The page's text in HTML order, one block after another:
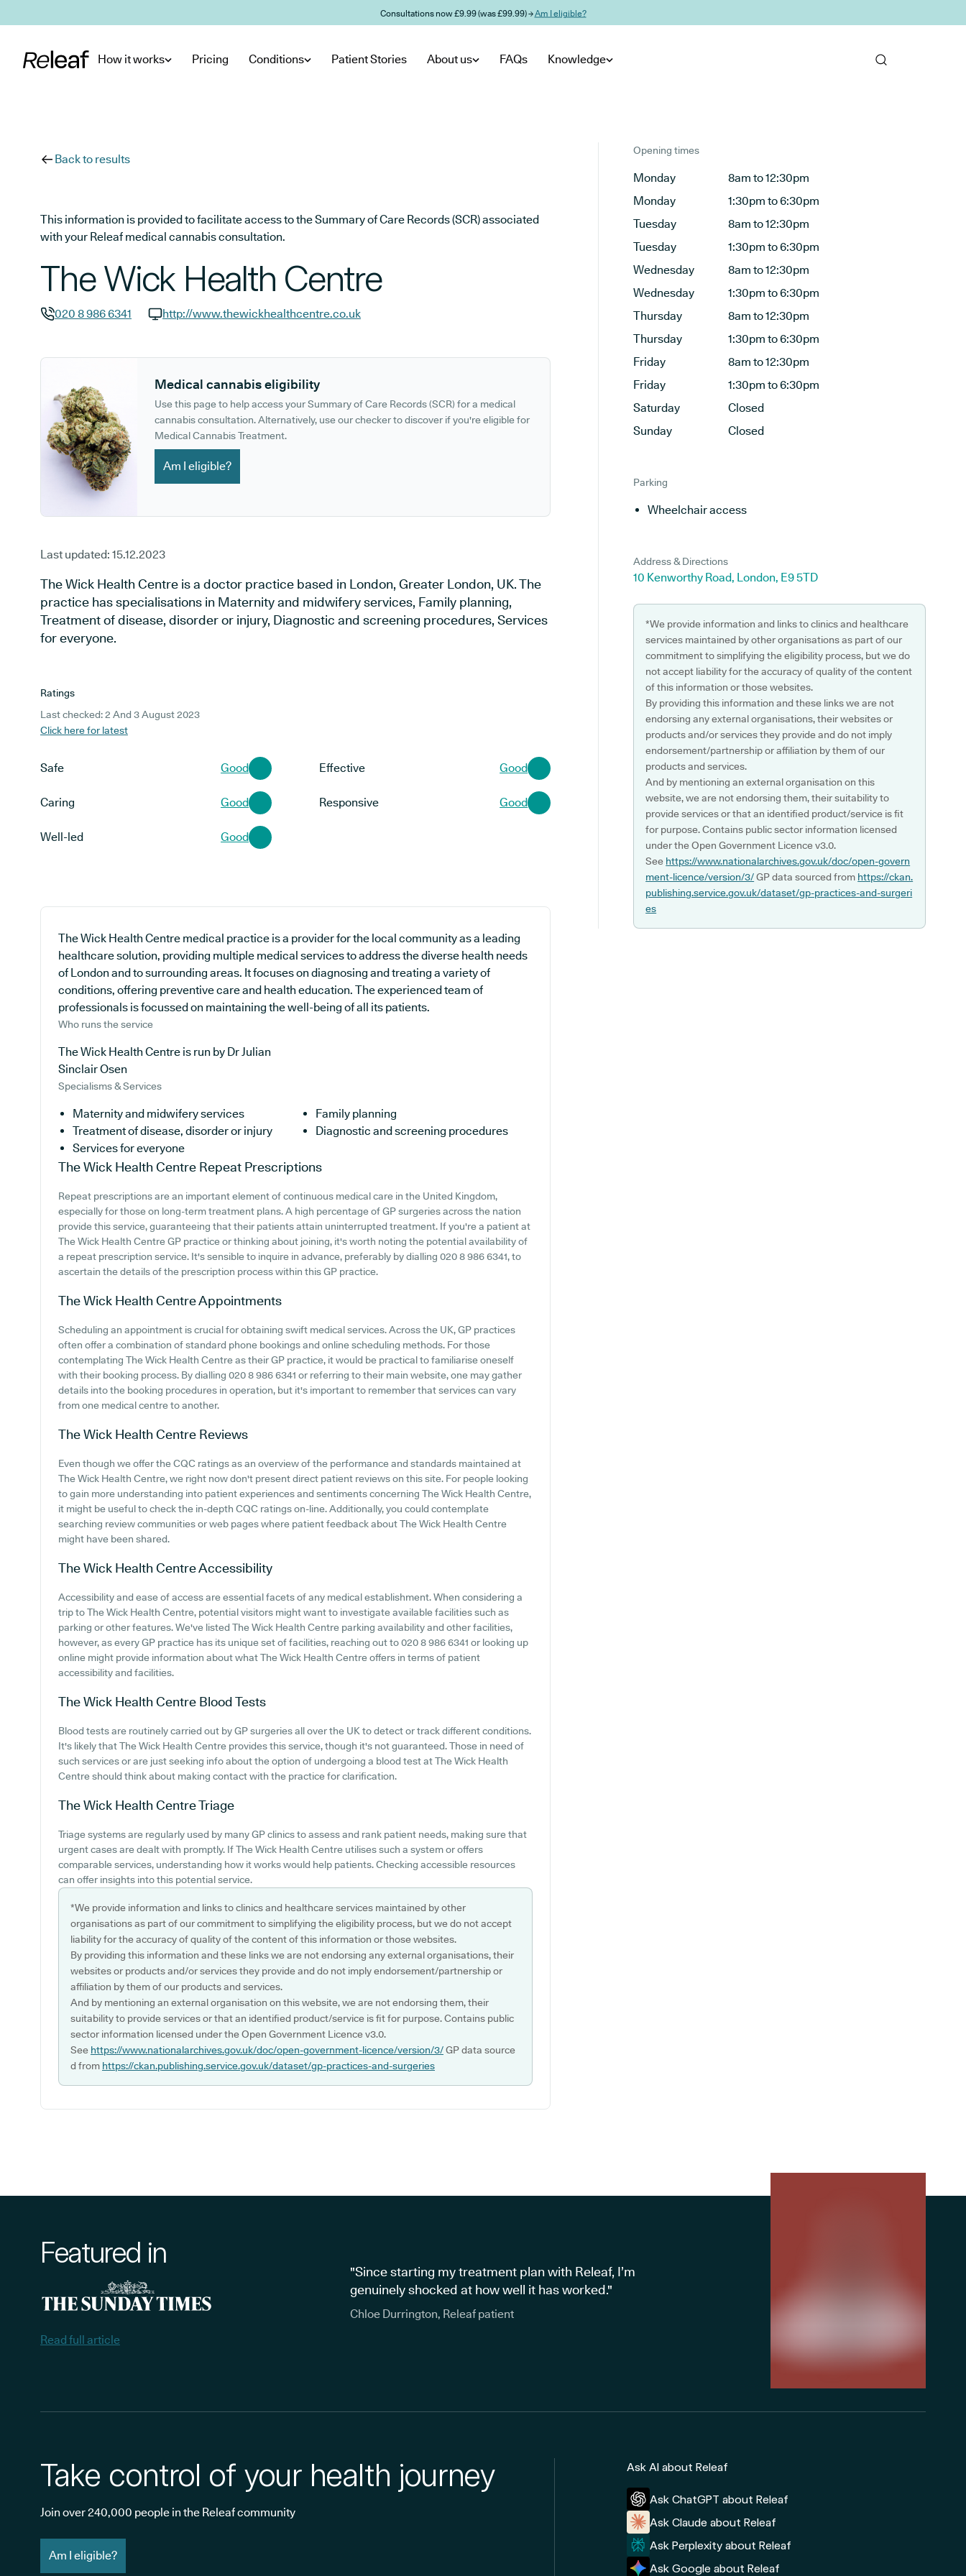
Consultations now £9.99 (was £99.99) →Am I eligible?
How it works Pricing Conditions Patient Stories About us FAQs Knowledge
Back to results
This information is provided to facilitate access to the Summary of Care Records (SCR) associated
with your Releaf medical cannabis consultation.
The Wick Health Centre
020 8 986 6341
http://www.thewickhealthcentre.co.uk
Medical cannabis eligibility
Use this page to help access your Summary of Care Records (SCR) for a medical
cannabis consultation. Alternatively, use our checker to discover if you're eligible for
Medical Cannabis Treatment.
Am I eligible?
Last updated: 15.12.2023
The Wick Health Centre is a doctor practice based in London, Greater London, UK. The
practice has specialisations in Maternity and midwifery services, Family planning,
Treatment of disease, disorder or injury, Diagnostic and screening procedures, Services
for everyone.
Ratings
Last checked: 2 And 3 August 2023
Click here for latest
Safe Good Effective Good
Caring Good Responsive Good
Well-led Good
The Wick Health Centre medical practice is a provider for the local community as a leading
healthcare solution, providing multiple medical services to address the diverse health needs
of London and to surrounding areas. It focuses on diagnosing and treating a variety of
conditions, offering preventive care and health education. The experienced team of
professionals is focussed on maintaining the well-being of all its patients.
Who runs the service
The Wick Health Centre is run by Dr Julian
Sinclair Osen
Specialisms & Services
Maternity and midwifery services
Family planning
Treatment of disease, disorder or injury
Diagnostic and screening procedures
Services for everyone
The Wick Health Centre Repeat Prescriptions
Repeat prescriptions are an important element of continuous medical care in the United Kingdom,
especially for those on long-term treatment plans. A high percentage of GP surgeries across the nation
provide this service, guaranteeing that their patients attain uninterrupted treatment. If you're a patient at
The Wick Health Centre GP practice or thinking about joining, it's worth noting the potential availability of
a repeat prescription service. It's sensible to inquire in advance, preferably by dialling 020 8 986 6341, to
ascertain the details of the prescription process within this GP practice.
The Wick Health CentreAppointments
Scheduling an appointment is crucial for obtaining swift medical services. Across the UK, GP practices
often offer a combination of standard phone bookings and online scheduling methods. For those
contemplating The Wick Health Centre as their GP practice, it would be practical to familiarise oneself
with their booking process. By dialling 020 8 986 6341 or referring to their main website, one may gather
details into the booking procedures in operation, but it's important to remember that services can vary
from one medical centre to another.
The Wick Health Centre Reviews
Even though we offer the CQC ratings as an overview of the performance and standards maintained at
The Wick Health Centre, we right now don't present direct patient reviews on this site. For people looking
to gain more understanding into patient experiences and sentiments concerning The Wick Health Centre,
it might be useful to check the in-depth CQC ratings on-line. Additionally, you could contemplate
searching review communities or web pages where patient feedback about The Wick Health Centre
might have been shared.
The Wick Health CentreAccessibility
Accessibility and ease of access are essential facets of any medical establishment. When considering a
trip to The Wick Health Centre, potential visitors might want to investigate available facilities such as
parking or other features. We've listed The Wick Health Centre parking availability and other facilities,
however, as every GP practice has its unique set of facilities, reaching out to 020 8 986 6341 or looking up
online might provide information about what The Wick Health Centre offers in terms of patient
accessibility and facilities.
The Wick Health Centre Blood Tests
Blood tests are routinely carried out by GP surgeries all over the UK to detect or track different conditions.
It's likely that The Wick Health Centre provides this service, though it's not guaranteed. Those in need of
such services or are just seeking info about the option of undergoing a blood test at The Wick Health
Centre should think about making contact with the practice for clarification.
The Wick Health CentreTriage
Triage systems are regularly used by many GP clinics to assess and rank patient needs, making sure that
urgent cases are dealt with promptly. If The Wick Health Centre utilises such a system or offers
comparable services, understanding how it works would help patients. Checking accessible resources
can offer insights into this potential service.
*We provide information and links to clinics and healthcare services maintained by other
organisations as part of our commitment to simplifying the eligibility process, but we do not accept
liability for the accuracy of quality of the content of this information or those websites.
By providing this information and these links we are not endorsing any external organisations, their
websites or products and/or services they provide and do not imply endorsement/partnership or
affiliation by them of our products and services.
And by mentioning an external organisation on this website, we are not endorsing them, their
suitability to provide services or that an identified product/service is fit for purpose. Contains public
sector information licensed under the Open Government Licence v3.0.
See https://www.nationalarchives.gov.uk/doc/open-government-licence/version/3/GP data source
d from https://ckan.publishing.service.gov.uk/dataset/gp-practices-and-surgeries
Opening times
Monday
8am to 12:30pm
Monday
1:30pm to 6:30pm
Tuesday
8am to 12:30pm
Tuesday
1:30pm to 6:30pm
Wednesday
8am to 12:30pm
Wednesday
1:30pm to 6:30pm
Thursday
8am to 12:30pm
Thursday
1:30pm to 6:30pm
Friday
8am to 12:30pm
Friday
1:30pm to 6:30pm
Saturday
Closed
Sunday
Closed
Parking
Wheelchair access
Address & Directions
10 Kenworthy Road, London, E9 5TD
*We provide information and links to clinics and healthcare
services maintained by other organisations as part of our
commitment to simplifying the eligibility process, but we do
not accept liability for the accuracy of quality of the content
of this information or those websites.
By providing this information and these links we are not
endorsing any external organisations, their websites or
products and/or services they provide and do not imply
endorsement/partnership or affiliation by them of our
products and services.
And by mentioning an external organisation on this
website, we are not endorsing them, their suitability to
provide services or that an identified product/service is fit
for purpose. Contains public sector information licensed
under the Open Government Licence v3.0.
See https://www.nationalarchives.gov.uk/doc/open-govern
ment-licence/version/3/GP data sourced from https://ckan.
publishing.service.gov.uk/dataset/gp-practices-and-surgeri
es
Featured in
Read full article
"Since starting my treatment plan with Releaf, I’m
genuinely shocked at how well it has worked."
Chloe Durrington, Releaf patient
Take control of your health journey
Join over 240,000 people in the Releaf community
Am I eligible?
Ask AI about Releaf
Ask ChatGPT about Releaf
Ask Claude about Releaf
Ask Perplexity about Releaf
Ask Google about Releaf